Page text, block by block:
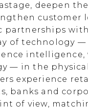
deepen
customer
of technology
— in the physical
experience
banks and
of view,